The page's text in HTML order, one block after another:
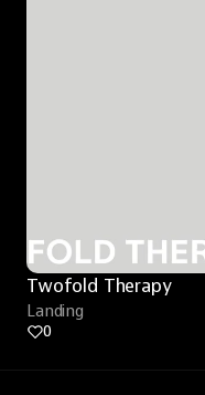
Twofold Therapy
Landing
0